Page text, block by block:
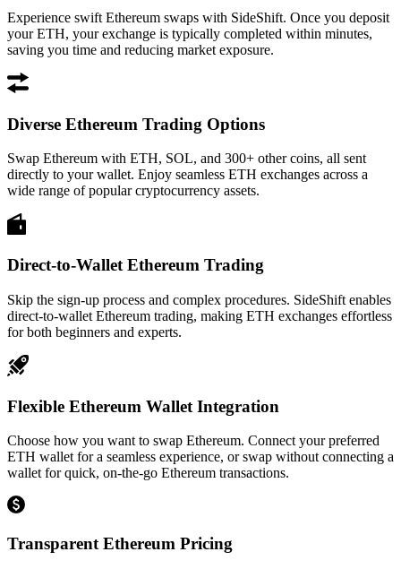
Experience swift Ethereum swaps with SideShift. Once you deposit
your ETH, your exchange is typically completed within minutes,
saving you time and reducing market exposure.
Diverse Ethereum Trading Options
Swap Ethereum with ETH, SOL, and 300+ other coins, all sent
directly to your wallet. Enjoy seamless ETH exchanges across a
wide range of popular cryptocurrency assets.
Direct-to-Wallet Ethereum Trading
Skip the sign-up process and complex procedures. SideShift enables
direct-to-wallet Ethereum trading, making ETH exchanges effortless
for both beginners and experts.
Flexible Ethereum Wallet Integration
Choose how you want to swap Ethereum. Connect your preferred
ETH wallet for a seamless experience, or swap without connecting a
wallet for quick, on-the-go Ethereum transactions.
Transparent Ethereum Pricing